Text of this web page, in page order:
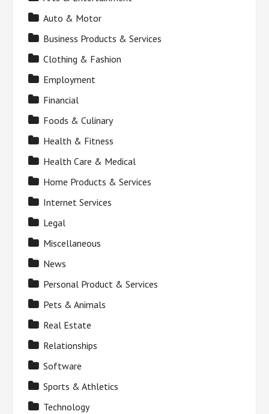
Auto & Motor
Business Products & Services
Clothing & Fashion
Employment
Financial
Foods & Culinary
Health & Fitness
Health Care & Medical
Home Products & Services
Internet Services
Legal
Miscellaneous
News
Personal Product & Services
Pets & Animals
Real Estate
Relationships
Software
Sports & Athletics
Technology